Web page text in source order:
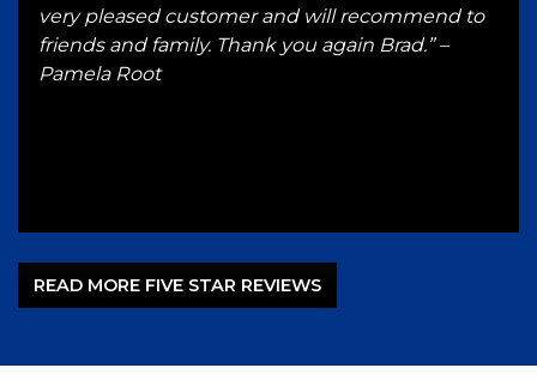
very pleased customer and will recommend to
friends and family. Thank you again Brad.” –
Pamela Root
READ MORE FIVE STAR REVIEWS